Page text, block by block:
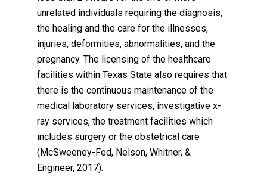
unrelated individuals requiring the diagnosis,
the healing and the care for the illnesses,
injuries, deformities, abnormalities, and the
pregnancy. The licensing of the healthcare
facilities within Texas State also requires that
there is the continuous maintenance of the
medical laboratory services, investigative x-
ray services, the treatment facilities which
includes surgery or the obstetrical care
(McSweeney-Fed, Nelson, Whitner, &
Engineer, 2017).